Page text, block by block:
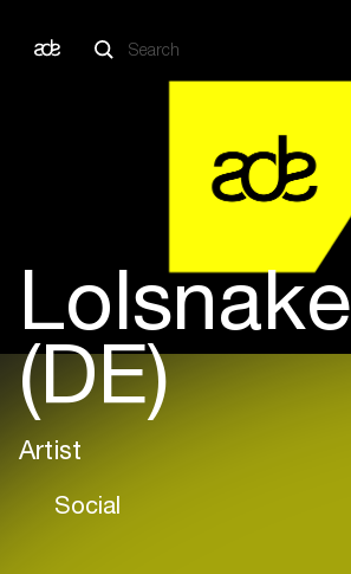
Lolsnake
(DE)
Artist
Social